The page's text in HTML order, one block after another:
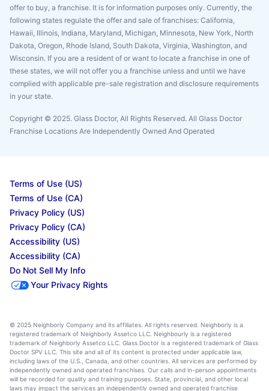
offer to buy, a franchise. It is for information purposes only. Currently, the
following states regulate the offer and sale of franchises: California,
Hawaii, Illinois, Indiana, Maryland, Michigan, Minnesota, New York, North
Dakota, Oregon, Rhode Island, South Dakota, Virginia, Washington, and
Wisconsin. If you are a resident of or want to locate a franchise in one of
these states, we will not offer you a franchise unless and until we have
complied with applicable pre-sale registration and disclosure requirements
in your state.
Copyright © 2025. Glass Doctor, All Rights Reserved. All Glass Doctor
Franchise Locations Are Independently Owned And Operated
Terms of Use (US)
Terms of Use (CA)
Privacy Policy (US)
Privacy Policy (CA)
Accessibility (US)
Accessibility (CA)
Do Not Sell My Info
Your Privacy Rights
© 2025 Neighborly Company and its affiliates. All rights reserved. Neighborly is a
registered trademark of Neighborly Assetco LLC. Neighbourly is a registered
trademark of Neighborly Assetco LLC. Glass Doctor is a registered trademark of Glass
Doctor SPV LLC. This site and all of its content is protected under applicable law,
including laws of the U.S., Canada, and other countries. All services are performed by
independently owned and operated franchises. Our calls and in-person appointments
will be recorded for quality and training purposes. State, provincial, and other local
laws may impact the services an independently owned and operated franchise